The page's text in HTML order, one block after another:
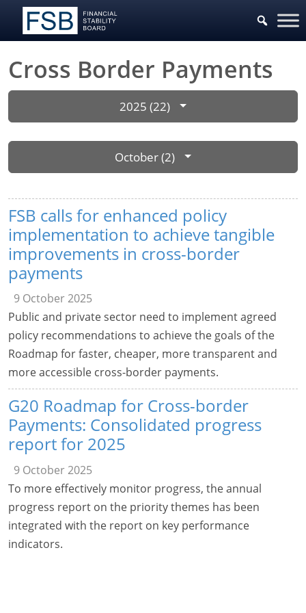
Cross Border Payments
2025 (22)
October (2)
FSB calls for enhanced policy
implementation to achieve tangible
improvements in cross-border
payments
9 October 2025
Public and private sector need to implement agreed
policy recommendations to achieve the goals of the
Roadmap for faster, cheaper, more transparent and
more accessible cross-border payments.
G20 Roadmap for Cross-border
Payments: Consolidated progress
report for 2025
9 October 2025
To more effectively monitor progress, the annual
progress report on the priority themes has been
integrated with the report on key performance
indicators.